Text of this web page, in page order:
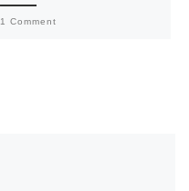
1 Comment